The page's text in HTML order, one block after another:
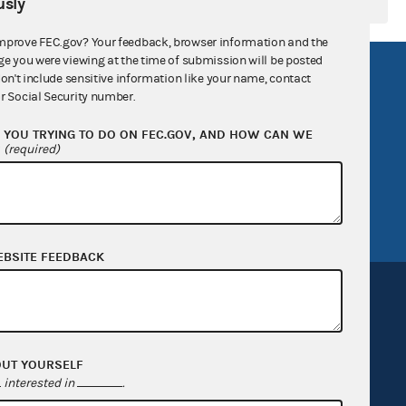
Act
General
FOIA
OpenFEC API
GitHub repository
Release notes
FEC.gov? Your feedback, browser information and the
you were viewing at the time of submission will be posted
include sensitive information like your name, contact
Social Security number.
TRYING TO DO ON FEC.GOV, AND HOW CAN WE
(required)
FEEDBACK
YOURSELF
interested in .